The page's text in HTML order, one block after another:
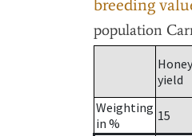
breeding
population
Honey
yield
Weighting
in %
15